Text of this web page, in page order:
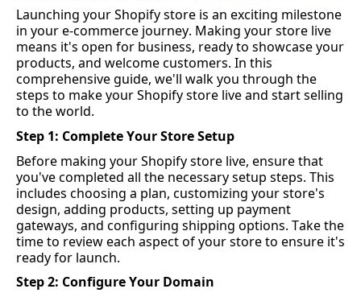
Launching your Shopify store is an exciting milestone
in your e-commerce journey. Making your store live
means it's open for business, ready to showcase your
products, and welcome customers. In this
comprehensive guide, we'll walk you through the
steps to make your Shopify store live and start selling
to the world.
Step 1: Complete Your Store Setup
you've completed all the necessary setup steps. This
includes choosing a plan, customizing your store's
design, adding products, setting up payment
gateways, and configuring shipping options. Take the
time to review each aspect of your store to ensure it's
ready for launch.
Step 2: Configure Your Domain